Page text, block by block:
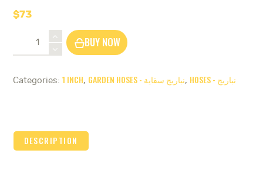
$73
NEBBIA
meter
-
BUY NOW
Categories:1 INCH, GARDEN HOSES - نباريج سقاية, HOSES - نباريج
DESCRIPTION